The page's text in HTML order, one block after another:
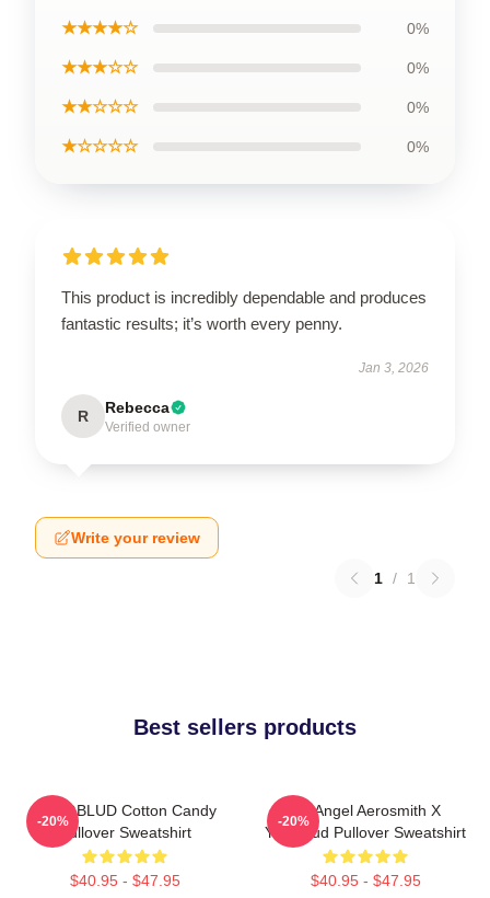
★★★★☆ 0%
★★★☆☆ 0%
★★☆☆☆ 0%
★☆☆☆☆ 0%
This product is incredibly dependable and produces
fantastic results; it’s worth every penny.
Jan 3, 2026
R Rebecca
Verified owner
Write your review
1 / 1
Best sellers products
YUNGBLUD Cotton Candy
Pullover Sweatshirt
$40.95 - $47.95
-20%
My Angel Aerosmith X
Yungblud Pullover Sweatshirt
$40.95 - $47.95
-20%